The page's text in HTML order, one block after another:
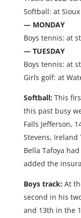
Softball: at
— MONDAY
Boys tennis: at
— TUESDAY
Boys tennis: at
Girls golf: at
Softball: This
this past busy
Falls Jefferson,
Stevens, Ireland
Bella Tafoya
added the
Boys track: At
second in his
and 13th in the